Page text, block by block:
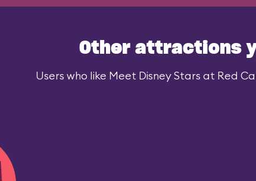
Other attractions
Users who like Meet Disney Stars at Red